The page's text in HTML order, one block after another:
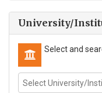
University/
Select and